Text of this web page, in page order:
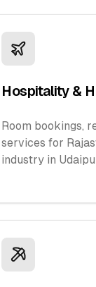
Hospitality &
Room bookings,
services for
industry in